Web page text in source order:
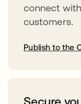
connect
customers.
Publish to the
Secure